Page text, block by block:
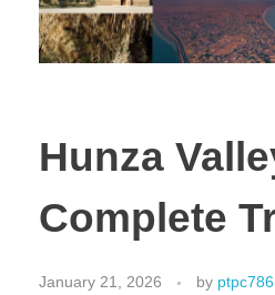
Hunza
Complete
January 21, 2026 by